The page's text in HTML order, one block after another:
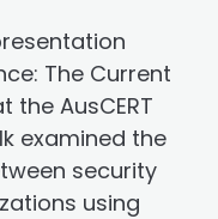
The Current
the AusCERT
examined the
security
using